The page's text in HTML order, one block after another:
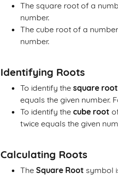
The square root of a
number.
The cube root of a
number.
Identifying Roots
To identify the square root
equals the given number.
To identify the cube root
twice equals the given
Calculating Roots
The Square Root symbol